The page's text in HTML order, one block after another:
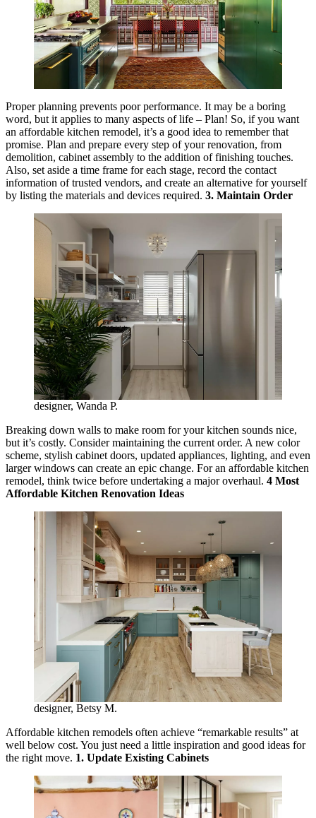
Proper planning prevents poor performance. It may be a boring
word, but it applies to many aspects of life – Plan! So, if you want
an affordable kitchen remodel, it’s a good idea to remember that
promise. Plan and prepare every step of your renovation, from
demolition, cabinet assembly to the addition of finishing touches.
Also, set aside a time frame for each stage, record the contact
information of trusted vendors, and create an alternative for yourself
by listing the materials and devices required. 3. Maintain Order
designer, Wanda P.
Breaking down walls to make room for your kitchen sounds nice,
but it’s costly. Consider maintaining the current order. A new color
scheme, stylish cabinet doors, updated appliances, lighting, and even
larger windows can create an epic change. For an affordable kitchen
remodel, think twice before undertaking a major overhaul. 4 Most
Affordable Kitchen Renovation Ideas
designer, Betsy M.
Affordable kitchen remodels often achieve “remarkable results” at
well below cost. You just need a little inspiration and good ideas for
the right move. 1. Update Existing Cabinets